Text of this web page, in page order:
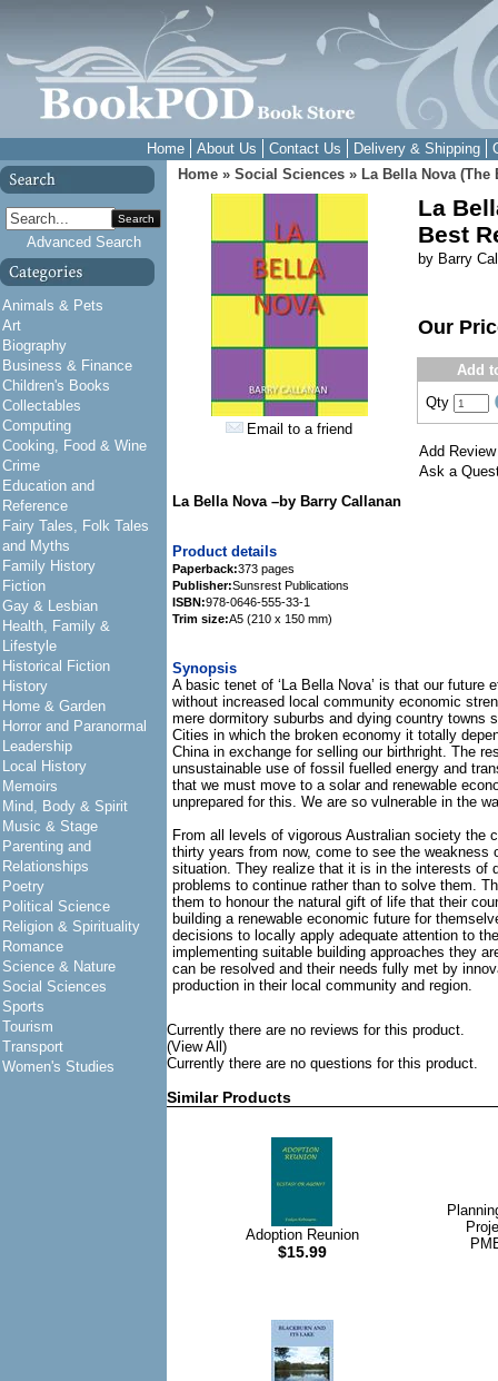
Home About Us Contact Us Delivery & Shipping
Search
Advanced Search
Animals & Pets
Art
Biography
Business & Finance
Children's Books
Collectables
Computing
Cooking, Food & Wine
Crime
Education and
Reference
Fairy Tales, Folk Tales
and Myths
Family History
Fiction
Gay & Lesbian
Health, Family &
Lifestyle
Historical Fiction
History
Home & Garden
Horror and Paranormal
Leadership
Local History
Memoirs
Mind, Body & Spirit
Music & Stage
Parenting and
Relationships
Poetry
Political Science
Religion & Spirituality
Romance
Science & Nature
Social Sciences
Sports
Tourism
Transport
Women's Studies
Home » Social Sciences » La Bella Nova
Email to a friend
La
Best
by Barry
Our
Add
Qty
Add Review
Ask a
La Bella Nova –by Barry Callanan
Product details
Paperback:373 pages
Publisher:Sunsrest Publications
ISBN:978-0646-555-33-1
Trim size:A5 (210 x 150 mm)
Synopsis
A basic tenet of ‘La Bella Nova’ is that our future
without increased local community economic
mere dormitory suburbs and dying country towns
Cities in which the broken economy it totally
China in exchange for selling our birthright. The
unsustainable use of fossil fuelled energy and
that we must move to a solar and renewable
unprepared for this. We are so vulnerable in the
From all levels of vigorous Australian society the
thirty years from now, come to see the weakness
situation. They realize that it is in the interests of
problems to continue rather than to solve them.
them to honour the natural gift of life that their
building a renewable economic future for
decisions to locally apply adequate attention to
implementing suitable building approaches they
can be resolved and their needs fully met by
production in their local community and region.
Currently there are no reviews for this product.
(View All)
Currently there are no questions for this product.
Similar Products
Adoption Reunion
$15.99